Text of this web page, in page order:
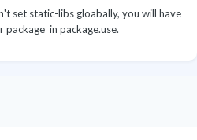
set static-libs gloabally, you will have
in package.use.